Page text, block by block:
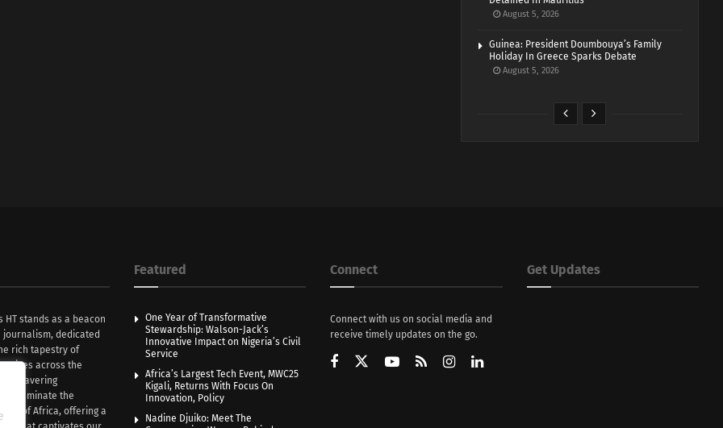
August 5, 2026
Guinea: President Doumbouya’s Family
Holiday In Greece Sparks Debate
August 5, 2026
HT stands as a beacon
dedicated
rich tapestry of
across the
unwavering
illuminate the
of Africa, offering a
Featured
One Year of Transformative
Stewardship: Walson-Jack’s
Innovative Impact on Nigeria’s Civil
Service
Africa’s Largest Tech Event, MWC25
Kigali, Returns With Focus On
Innovation, Policy
Nadine Djuiko: Meet The
Connect
Connect with us on social media and
receive timely updates on the go.
Get Updates